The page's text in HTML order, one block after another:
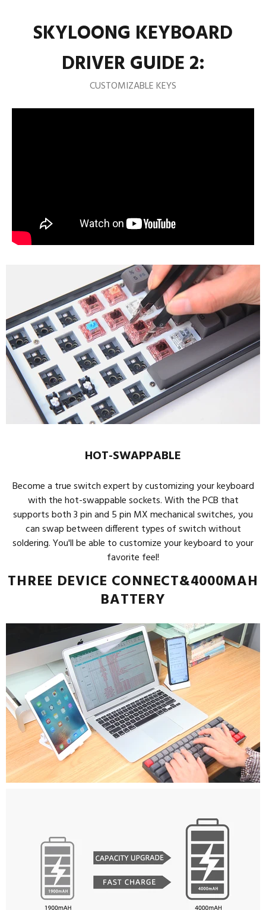
SKYLOONG KEYBOARD
DRIVER GUIDE 2:
CUSTOMIZABLE KEYS
HOT-SWAPPABLE
Become a true switch expert by customizing your keyboard
with the hot-swappable sockets. With the PCB that
supports both 3 pin and 5 pin MX mechanical switches, you
can swap between different types of switch without
soldering. You'll be able to customize your keyboard to your
favorite feel!
THREE DEVICE CONNECT&4000MAH
BATTERY